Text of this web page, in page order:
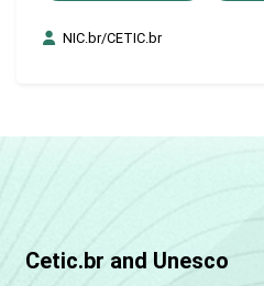
NIC.br/CETIC.br
Cetic.br and Unesco